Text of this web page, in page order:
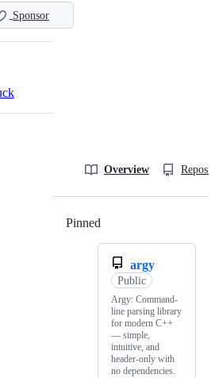
Sponsor
Overview
Pinned
argy
Public
Argy: Command-
line parsing library
for modern C++
— simple,
intuitive, and
header-only with
no dependencies.